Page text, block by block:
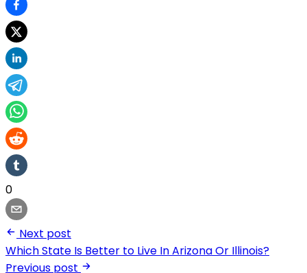
0
Next post
Which State Is Better to Live In Arizona Or Illinois?
Previous post